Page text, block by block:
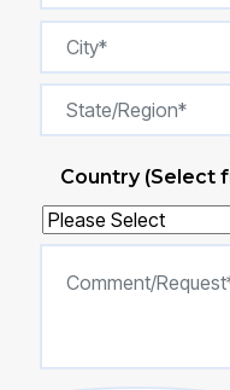
Country (Select